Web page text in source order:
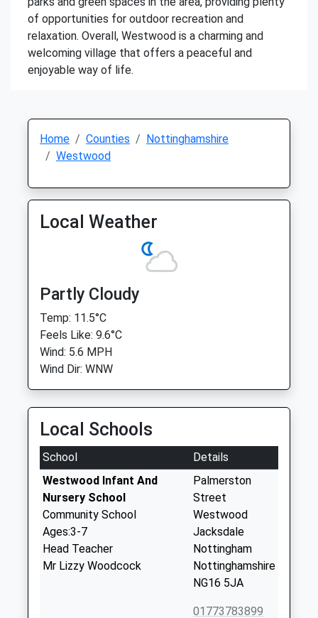
of opportunities for outdoor recreation and
relaxation. Overall, Westwood is a charming and
welcoming village that offers a peaceful and
enjoyable way of life.
Home Counties
Nottinghamshire
Westwood
Local Weather
Partly Cloudy
Temp: 11.5°C
Feels Like: 9.6°C
Wind: 5.6 MPH
Wind Dir: WNW
Local Schools
School
Details
Westwood Infant And
Nursery School
Community School
Ages:3-7
Head Teacher
Mr Lizzy Woodcock
Palmerston
Street
Westwood
Jacksdale
Nottingham
Nottinghamshire
NG16 5JA
01773783899